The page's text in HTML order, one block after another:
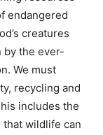
endangered
creatures
by the ever-
We must
recycling and
includes the
wildlife can